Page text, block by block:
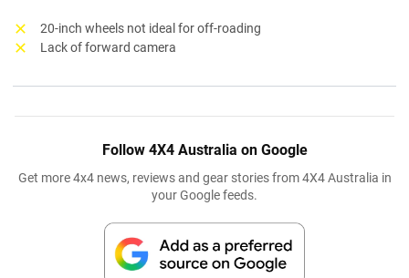
20-inch wheels not ideal for off-roading
Lack of forward camera
Follow 4X4 Australia on Google
Get more 4x4 news, reviews and gear stories from 4X4 Australia in
your Google feeds.